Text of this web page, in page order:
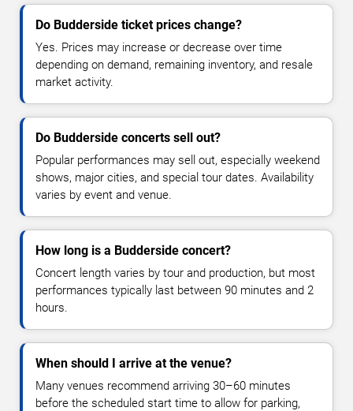
Do Budderside ticket prices change?
Yes. Prices may increase or decrease over time
depending on demand, remaining inventory, and resale
market activity.
Do Budderside concerts sell out?
Popular performances may sell out, especially weekend
shows, major cities, and special tour dates. Availability
varies by event and venue.
How long is a Budderside concert?
Concert length varies by tour and production, but most
performances typically last between 90 minutes and 2
hours.
When should I arrive at the venue?
Many venues recommend arriving 30–60 minutes
before the scheduled start time to allow for parking,